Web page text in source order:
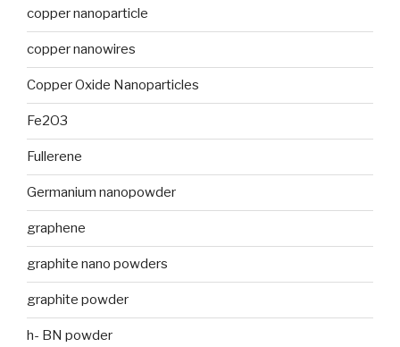
copper nanoparticle
copper nanowires
Copper Oxide Nanoparticles
Fe2O3
Fullerene
Germanium nanopowder
graphene
graphite nano powders
graphite powder
h- BN powder